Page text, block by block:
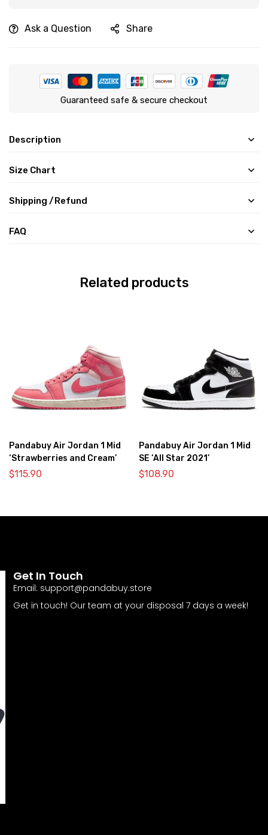
Ask a Question Share
Guaranteed safe & secure checkout
Description
Size Chart
Shipping /Refund
FAQ
Related products
Pandabuy Air Jordan 1 Mid
‘Strawberries and Cream’
$115.90
Pandabuy Air Jordan 1 Mid
SE ‘All Star 2021’
$108.90
Get In Touch
Email: support@pandabuy.store
Get in touch! Our team at your disposal 7 days a week!